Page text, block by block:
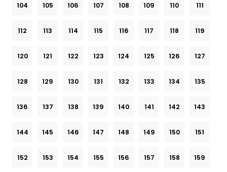
104 105 106 107 108 109 110 111
112 113 114 115 116 117 118 119
120 121 122 123 124 125 126 127
128 129 130 131 132 133 134 135
136 137 138 139 140 141 142 143
144 145 146 147 148 149 150 151
152 153 154 155 156 157 158 159